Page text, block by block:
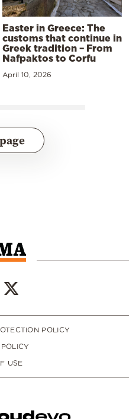
Easter in Greece: The
customs that continue in
Greek tradition – From
Nafpaktos to Corfu
April 10, 2026
POLICY
USE